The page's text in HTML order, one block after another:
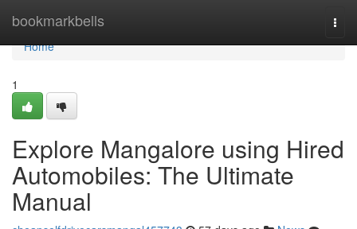
bookmarkbells
Home
Home
1
Explore Mangalore using Hired
Automobiles: The Ultimate
Manual